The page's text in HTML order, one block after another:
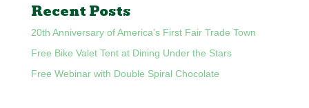
Recent Posts
20th Anniversary of America’s First Fair Trade Town
Free Bike Valet Tent at Dining Under the Stars
Free Webinar with Double Spiral Chocolate